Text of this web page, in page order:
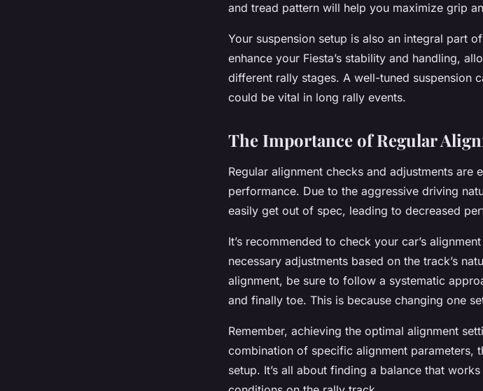
and tread pattern will help you maximize grip
Your suspension setup is also an integral part
enhance your Fiesta’s stability and handling,
different rally stages. A well-tuned suspension
could be vital in long rally events.
The Importance of Regular
Regular alignment checks and adjustments are
performance. Due to the aggressive driving
easily get out of spec, leading to decreased
It’s recommended to check your car’s
necessary adjustments based on the track’s
alignment, be sure to follow a systematic
and finally toe. This is because changing one
Remember, achieving the optimal alignment
combination of specific alignment parameters,
setup. It’s all about finding a balance that